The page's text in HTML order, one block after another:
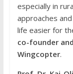
especially in
approaches
life easier for
co-founder
Wingcopter.